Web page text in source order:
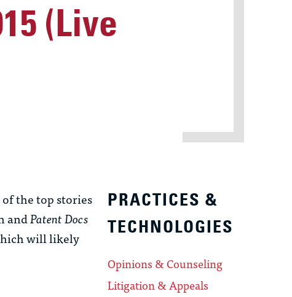
(Live
the top stories
andPatent Docs
will likely
PRACTICES &
TECHNOLOGIES
Opinions & Counseling
Litigation & Appeals